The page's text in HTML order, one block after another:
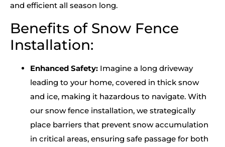
and efficient all season long.
Benefits of Snow Fence
Installation:
Enhanced Safety: Imagine a long driveway
leading to your home, covered in thick snow
and ice, making it hazardous to navigate. With
our snow fence installation, we strategically
place barriers that prevent snow accumulation
in critical areas, ensuring safe passage for both